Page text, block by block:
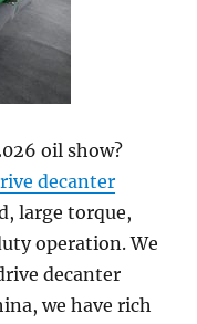
oil show?
decanter
large torque,
operation. We
decanter
we have rich